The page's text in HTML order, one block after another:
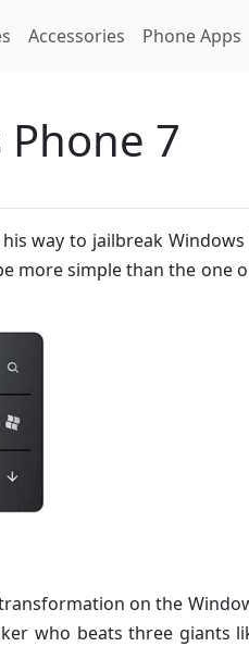
Accessories Phone Apps
7
way to jailbreak Windows
simple than the one
on the
who beats three giants